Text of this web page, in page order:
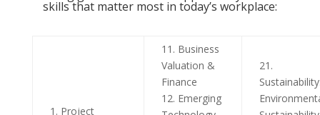
skills that matter most in today’s workplace:
1. Project
11. Business
Valuation &
Finance
12. Emerging
21.